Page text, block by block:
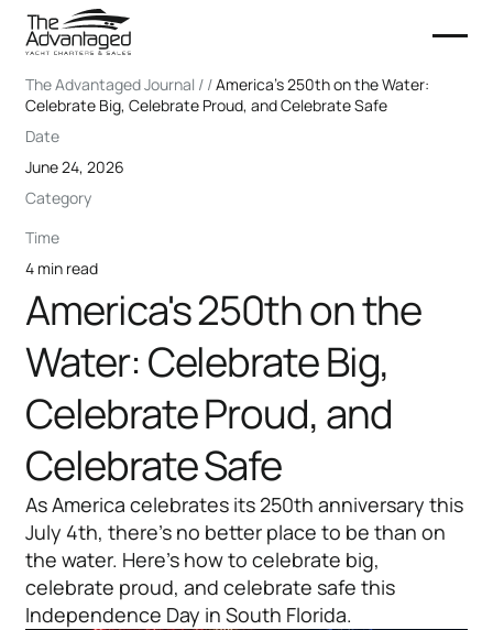
The Advantaged Journal / /America's 250th on the Water:
Celebrate Big, Celebrate Proud, and Celebrate Safe
Date
June 24, 2026
Category
Time
4 min read
America's 250th on the
Water: Celebrate Big,
Celebrate Proud, and
Celebrate Safe
As America celebrates its 250th anniversary this
July 4th, there's no better place to be than on
the water. Here's how to celebrate big,
celebrate proud, and celebrate safe this
Independence Day in South Florida.